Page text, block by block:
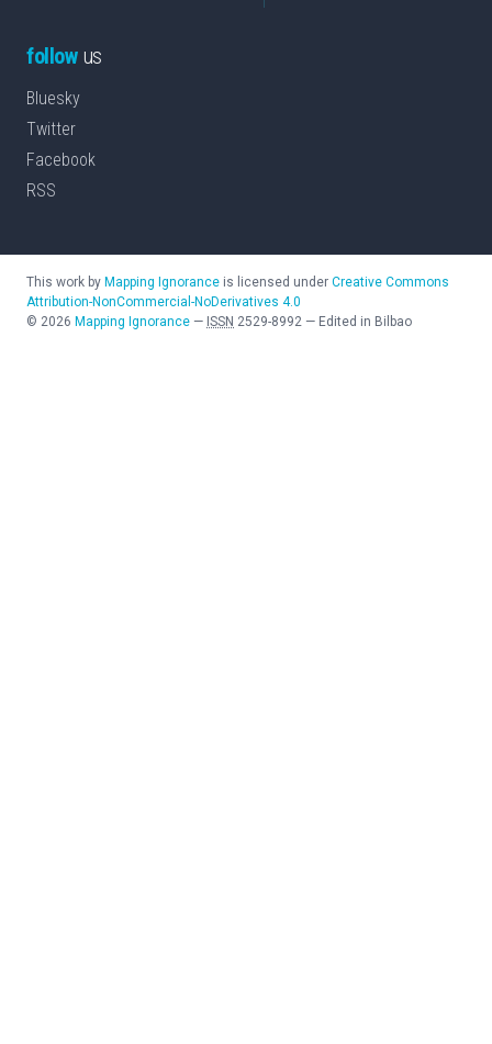
followus
Bluesky
Twitter
Facebook
RSS
This work by Mapping Ignorance is licensed under Creative Commons
Attribution-NonCommercial-NoDerivatives 4.0
© 2026 Mapping Ignorance — ISSN 2529-8992 — Edited in Bilbao